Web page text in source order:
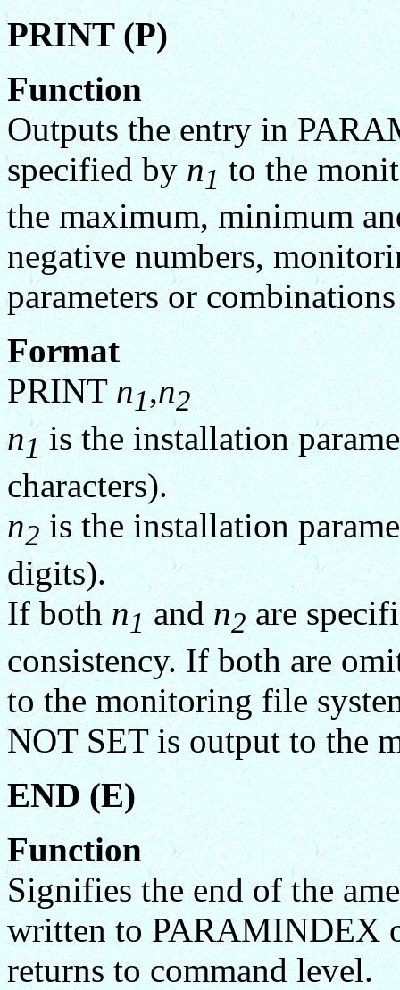
PRINT (P)
Function
Outputs the entry in
specified byn1to the
the maximum, minimum
negative numbers,
parameters or
Format
PRINTn1,n2
n1is the installation
characters).
n2is the installation
digits).
If bothn1andn2are
consistency. If both are
to the monitoring file
NOT SET is output to the
END (E)
Function
Signifies the end of the
written to PARAMINDEX
returns to command level.